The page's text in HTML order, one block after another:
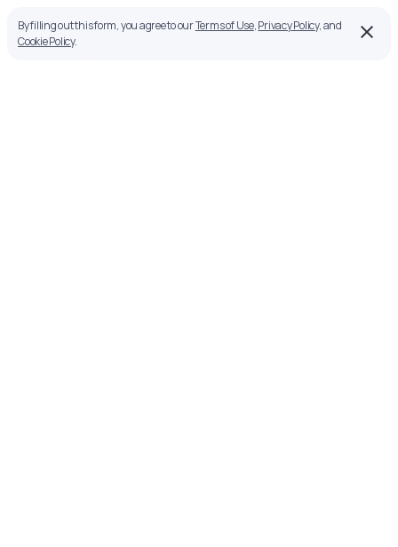
By filling out this form, you agree to ourTerms of Use,Privacy Policy, and
Cookie Policy.